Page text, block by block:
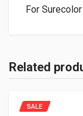
For
Related
SALE